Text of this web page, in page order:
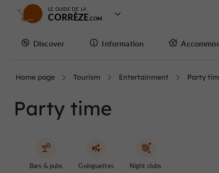
LE GUIDE DE LA
CORRÈZE
Discover Information
Home page Tourism Entertainment Party
Party time
Bars & pubs Guinguettes Night clubs